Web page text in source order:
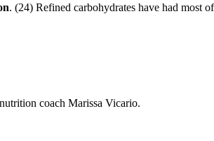
. (24) Refined carbohydrates have had most
coach Marissa Vicario.